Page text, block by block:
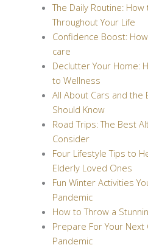
The Daily Routine:
Throughout Your Life
Confidence Boost:
care
Declutter Your Home:
to Wellness
All About Cars and the
Should Know
Road Trips: The Best
Consider
Four Lifestyle Tips to
Elderly Loved Ones
Fun Winter Activities
Pandemic
How to Throw a
Prepare For Your Next
Pandemic